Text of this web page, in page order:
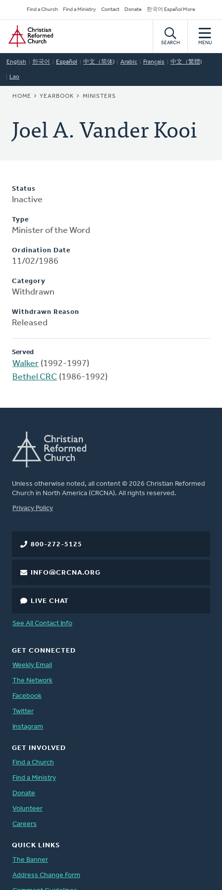
to
main
content
Secondary
Navigation
Find a Church Find a Ministry Contact Donate 한국어 Español More
Home
SEARCH MENU
English 한국어 Español 中文（简体) Arabic Français 中文（繁體)
Lao
BREADCRUMB
HOME YEARBOOK MINISTERS
Joel A. Vander Kooi
Status
Inactive
Type
Minister of the Word
Ordination Date
11/02/1986
Category
Withdrawn
Withdrawn Reason
Released
Served
Walker (1992-1997)
Bethel CRC (1986-1992)
Unless otherwise noted, all content © 2026 Christian Reformed
Church in North America (CRCNA). All rights reserved.
FOOTER
Privacy Policy
800-272-5125
INFO@CRCNA.ORG
LIVE CHAT
See All Contact Info
GET CONNECTED
Weekly Email
The Network
Facebook
Twitter
Instagram
GET INVOLVED
Find a Church
Find a Ministry
Donate
Volunteer
Careers
QUICK LINKS
The Banner
Address Change Form